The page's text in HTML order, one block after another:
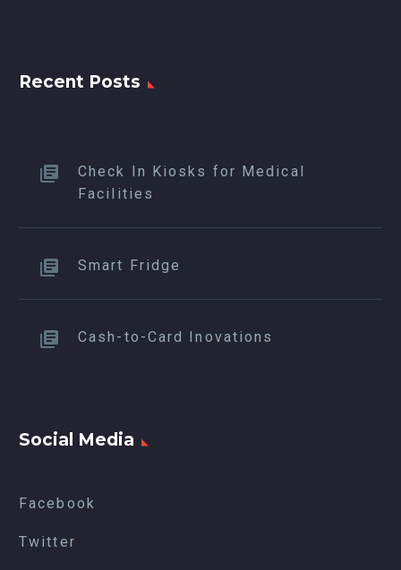
Recent Posts
Check In Kiosks for Medical
Facilities
Smart Fridge
Cash-to-Card Inovations
Social Media
Facebook
Twitter